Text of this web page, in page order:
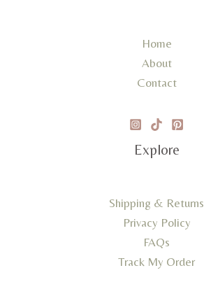
Home
About
Contact
Explore
Shipping & Returns
Privacy Policy
FAQs
Track My Order